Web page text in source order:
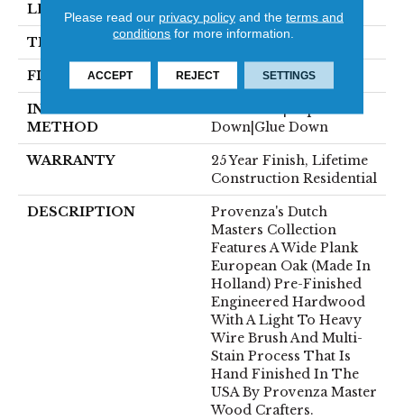
LENGTH 82" Average
THICKNESS 5/8"
FINISH COATING Ceramic
INSTALLATION
METHOD
Down|Glue Down
WARRANTY
25 Year Finish, Lifetime
Construction Residential
DESCRIPTION
Provenza's Dutch
Masters Collection
Features A Wide Plank
European Oak (Made In
Holland) Pre-Finished
Engineered Hardwood
With A Light To Heavy
Wire Brush And Multi-
Stain Process That Is
Hand Finished In The
USA By Provenza Master
Wood Crafters.
Please read our privacy policyand the terms and
conditions for more information.
ACCEPT REJECT SETTINGS